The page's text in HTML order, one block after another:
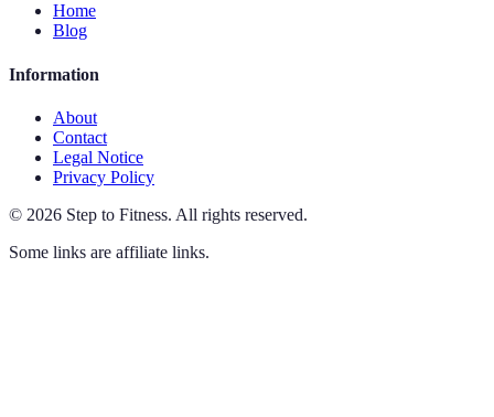
Home
Blog
Information
About
Contact
Legal Notice
Privacy Policy
© 2026 Step to Fitness. All rights reserved.
Some links are affiliate links.